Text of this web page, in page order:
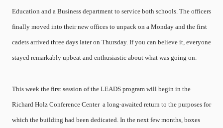
Education and a Business department to service both schools. The officers
finally moved into their new offices to unpack on a Monday and the first
cadets arrived three days later on Thursday. If you can believe it, everyone
stayed remarkably upbeat and enthusiastic about what was going on.
This week the first session of the LEADS program will begin in the
Richard Holz Conference Center ­ a long-awaited return to the purposes for
which the building had been dedicated. In the next few months, boxes